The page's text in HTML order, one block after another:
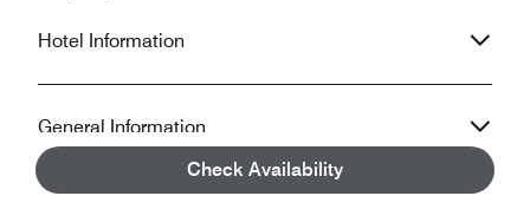
Check Availability
Hotel Information
General Information